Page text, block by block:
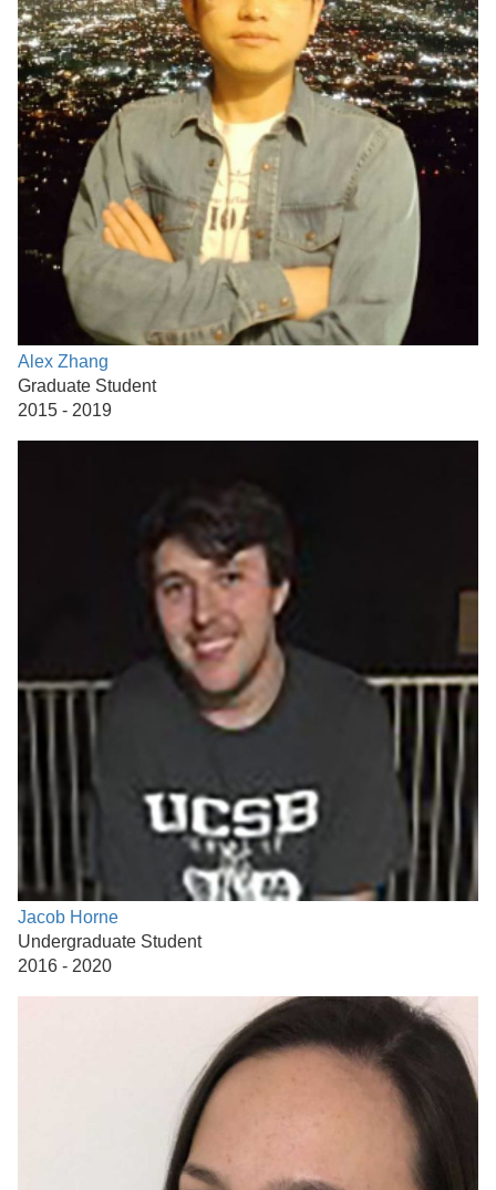
Alex Zhang
Graduate Student
2015 - 2019
Jacob Horne
Undergraduate Student
2016 - 2020